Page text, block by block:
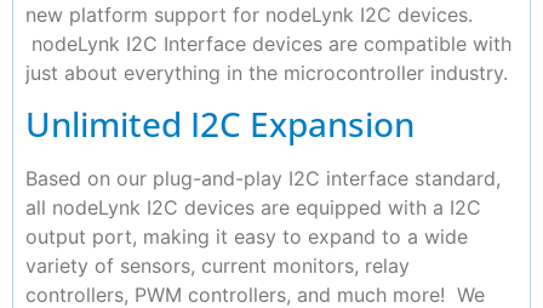
new platform support for nodeLynk I2C devices.
nodeLynk I2C Interface devices are compatible with
just about everything in the microcontroller industry.
Unlimited I2C Expansion
Based on our plug-and-play I2C interface standard,
all nodeLynk I2C devices are equipped with a I2C
output port, making it easy to expand to a wide
variety of sensors, current monitors, relay
controllers, PWM controllers, and much more! We